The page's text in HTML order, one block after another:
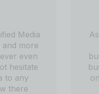
Media
more
even
hesitate
to any
there